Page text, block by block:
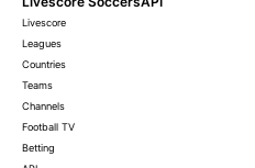
Livescore
Leagues
Countries
Teams
Channels
Football TV
Betting